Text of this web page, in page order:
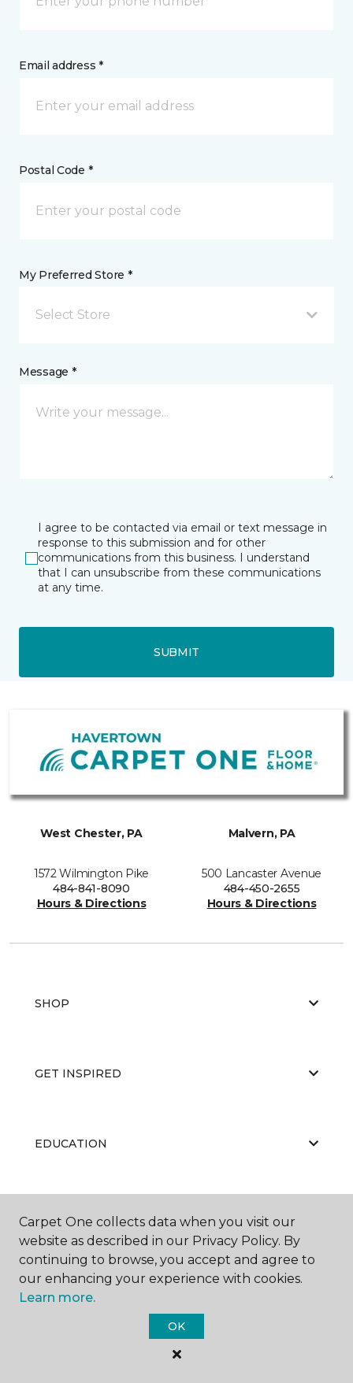
Email address *
Postal Code *
My Preferred Store *
Select Store
Message *
I agree to be contacted via email or text message in
response to this submission and for other
communications from this business. I understand
that I can unsubscribe from these communications
at any time.
SUBMIT
West Chester, PA
1572 Wilmington Pike
484-841-8090
Hours & Directions
Malvern, PA
500 Lancaster Avenue
484-450-2655
Hours & Directions
SHOP
GET INSPIRED
EDUCATION
ABOUT US
Carpet One Floor & Home.
All Rights Reserved
Carpet One collects data when you visit our
website as described in our Privacy Policy. By
continuing to browse, you accept and agree to
our enhancing your experience with cookies.
Learn more.
OK